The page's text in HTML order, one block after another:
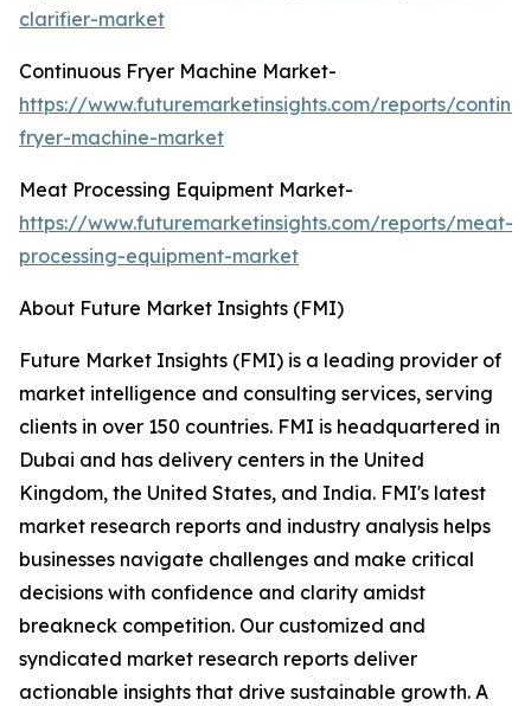
clarifier-market
Continuous Fryer Machine Market-
https://www.futuremarketinsights.com/reports/
fryer-machine-market
Meat Processing Equipment Market-
https://www.futuremarketinsights.com/reports/meat-
processing-equipment-market
About Future Market Insights (FMI)
Future Market Insights (FMI) is a leading provider of
market intelligence and consulting services, serving
clients in over 150 countries. FMI is headquartered in
Dubai and has delivery centers in the United
Kingdom, the United States, and India. FMI's latest
market research reports and industry analysis helps
businesses navigate challenges and make critical
decisions with confidence and clarity amidst
breakneck competition. Our customized and
syndicated market research reports deliver
actionable insights that drive sustainable growth. A